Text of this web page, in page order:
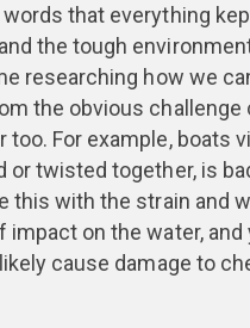
words that everything
the tough
researching how we
the obvious challenge
too. For example, boats
or twisted together, is
this with the strain and
impact on the water,
cause damage to